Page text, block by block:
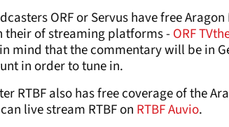
ORF or Servus have free
their of streaming platforms -ORF
mind that the commentary will be in
in order to tune in.
RTBF also has free coverage of the
live stream RTBF on RTBF Auvio.